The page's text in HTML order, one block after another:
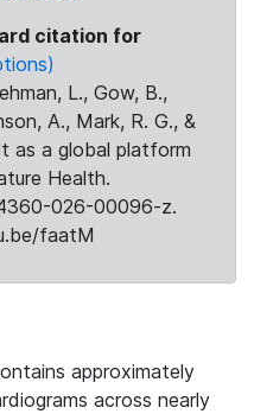
citation for
L., Gow, B.,
A., Mark, R. G., &
as a global platform
Health.
026-00096-z.
faatM
approximately
across nearly